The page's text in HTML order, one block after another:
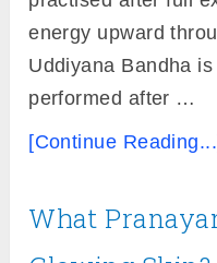
energy upward
Uddiyana Bandha
performed after …
[Continue
What